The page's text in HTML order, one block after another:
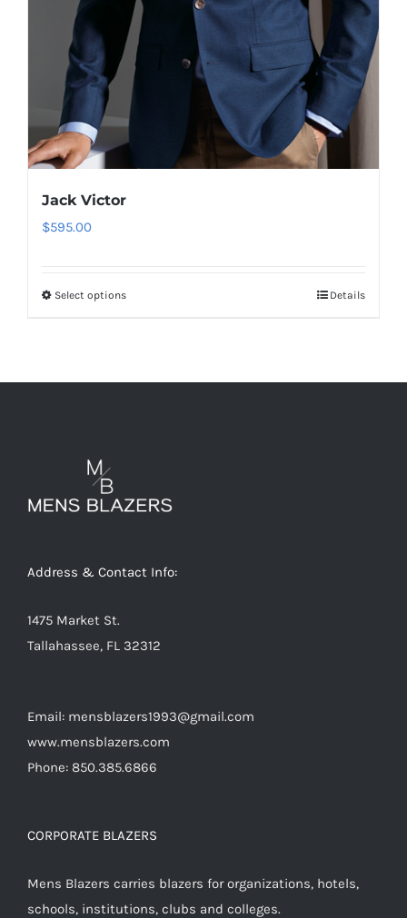
Jack Victor
$595.00
Select optionsThis
be
the
Details
Address & Contact Info:
1475 Market St.
Tallahassee, FL 32312
Email: mensblazers1993@gmail.com
www.mensblazers.com
Phone: 850.385.6866
CORPORATE BLAZERS
Mens Blazers carries blazers for organizations, hotels,
schools, institutions, clubs and colleges.